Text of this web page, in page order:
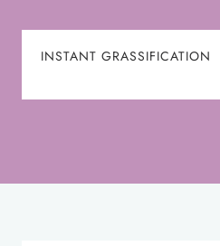
INSTANT GRASSIFICATION